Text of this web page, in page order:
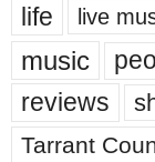
life live
music
reviews
Tarrant